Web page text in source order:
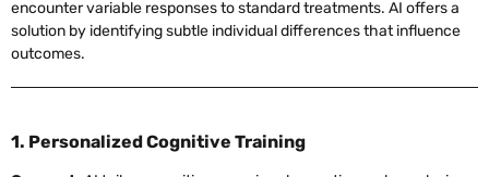
encounter variable responses to standard treatments. AI offers a
solution by identifying subtle individual differences that influence
outcomes.
1. Personalized Cognitive Training